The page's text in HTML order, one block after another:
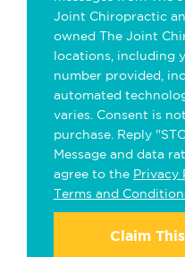
Joint Chiropractic
owned The Joint
locations, including
number provided,
automated
varies. Consent is
purchase. Reply
Message and data
agree to the Privacy
Terms and
Claim